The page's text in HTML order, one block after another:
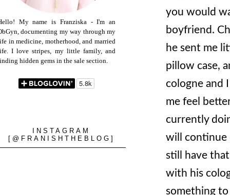
you would
boyfriend.
he sent me
pillow case,
cologne and
me feel
currently
will continue
still have
with his
something
My name is Franziska - I'm an
documenting my way through my
in medicine, motherhood, and married
I love stripes, my little family, and
hidden gems in the sale section.
INSTAGRAM
[@FRANISHTHEBLOG]